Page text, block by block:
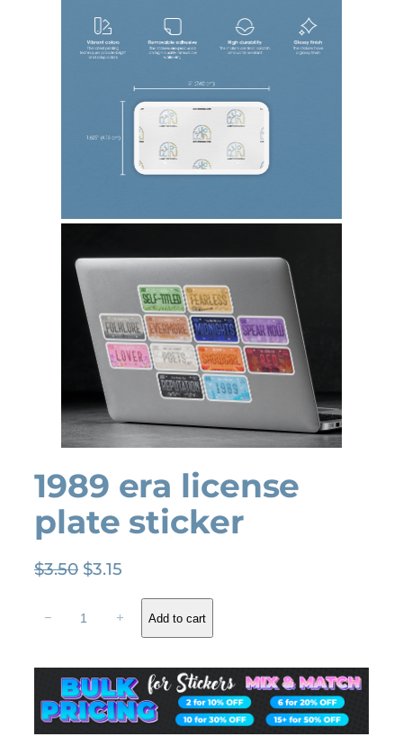
1989 era license
plate sticker
$3.50 O
i
n
a
l
$3.15
r
n
t
p
9
a
− + Add to cart